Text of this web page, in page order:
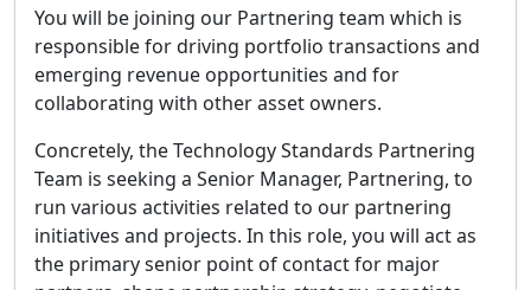
You will be joining our Partnering team which is
responsible for driving portfolio transactions and
emerging revenue opportunities and for
collaborating with other asset owners.
Concretely, the Technology Standards Partnering
Team is seeking a Senior Manager, Partnering, to
run various activities related to our partnering
initiatives and projects. In this role, you will act as
the primary senior point of contact for major